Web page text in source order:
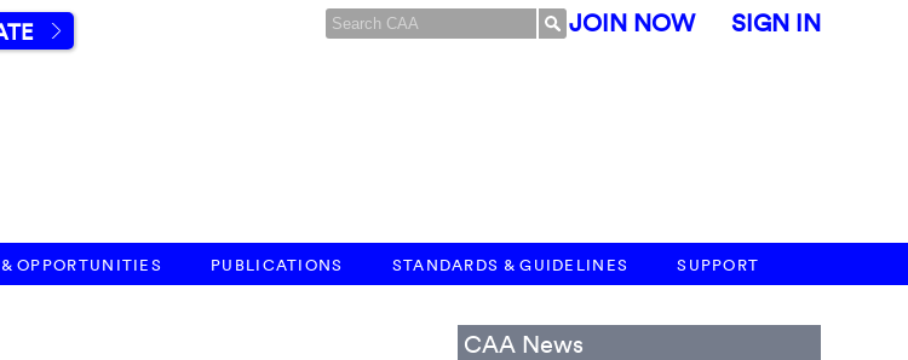
JOIN NOW SIGN IN
OPPORTUNITIES PUBLICATIONS STANDARDS & GUIDELINES SUPPORT
CAA News